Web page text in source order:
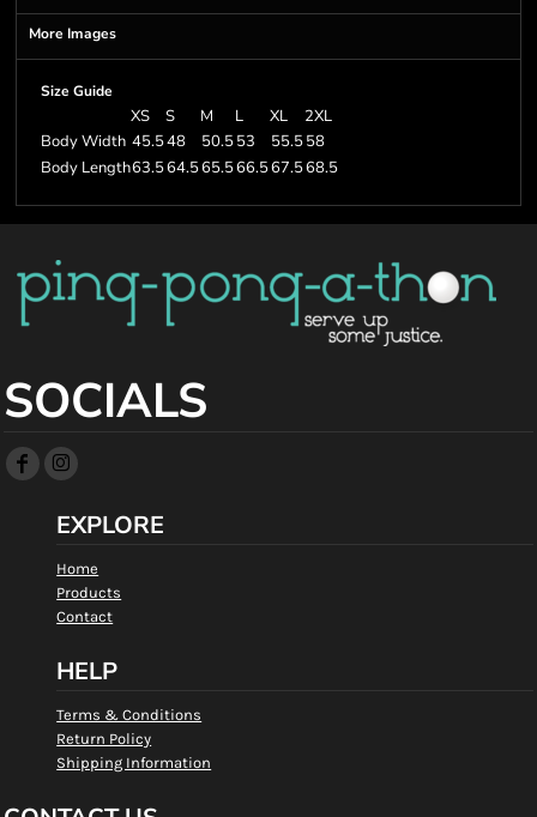
More Images
Size Guide
XS S M L XL
2XL
Body Width 45.548 50.553 55.558
Body Length63.564.565.566.567.568.5
SOCIALS
EXPLORE
Home
Products
Contact
HELP
Terms & Conditions
Return Policy
Shipping Information